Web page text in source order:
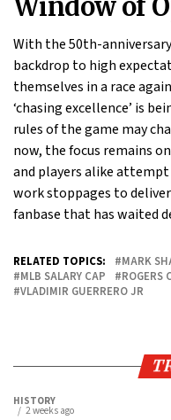
Window of
With the 50th-
backdrop to high
themselves in a race
‘chasing excellence’ is
rules of the game may
now, the focus remains
and players alike
work stoppages to
fanbase that has waited
RELATED TOPICS: MARK
MLB SALARY CAP
ROGERS
VLADIMIR GUERRERO JR
HISTORY
2 weeks ago